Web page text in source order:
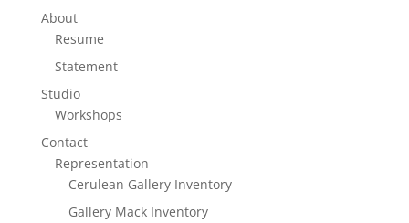
About
Resume
Statement
Studio
Workshops
Contact
Representation
Cerulean Gallery Inventory
Gallery Mack Inventory